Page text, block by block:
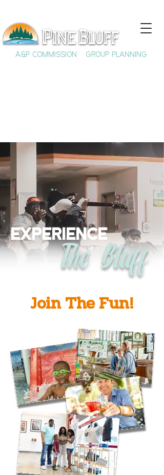
A&P COMMISSION GROUP PLANNING
EXPERIENCE
The Bluff
Join The Fun!